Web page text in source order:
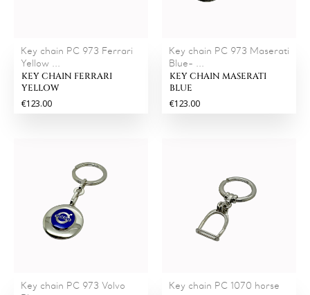
Key chain PC 973 Ferrari
Yellow ...
KEY CHAIN FERRARI
YELLOW
€123.00
Key chain PC 973 Maserati
Blue- ...
KEY CHAIN MASERATI
BLUE
€123.00
Key chain PC 973 Volvo
Key chain PC 1070 horse